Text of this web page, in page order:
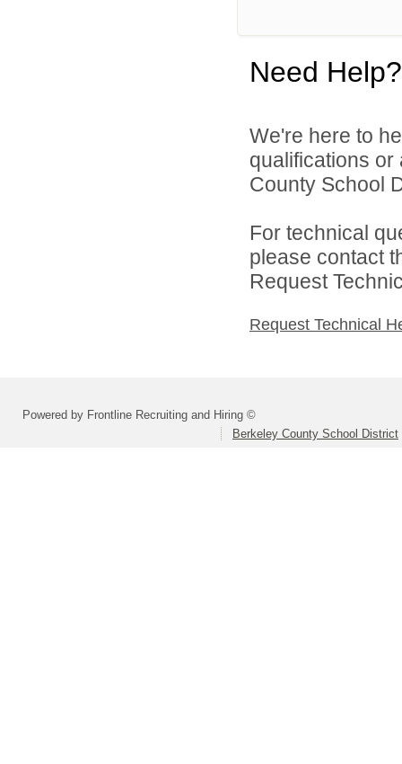
Need Help?
We're here to
qualifications
County School
For technical
please contact
Request
Request Technical
Powered by Frontline Recruiting and Hiring ©
Berkeley County School District